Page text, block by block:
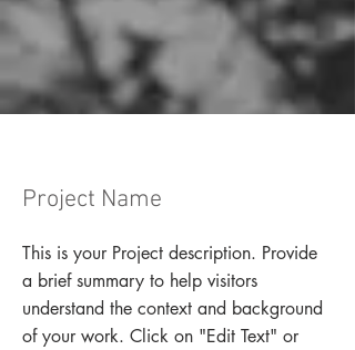
Project Name
This is your Project description. Provide
a brief summary to help visitors
understand the context and background
of your work. Click on "Edit Text" or